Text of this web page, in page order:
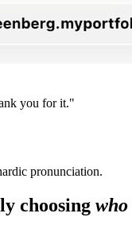
you for it."
pronunciation.
choosing who